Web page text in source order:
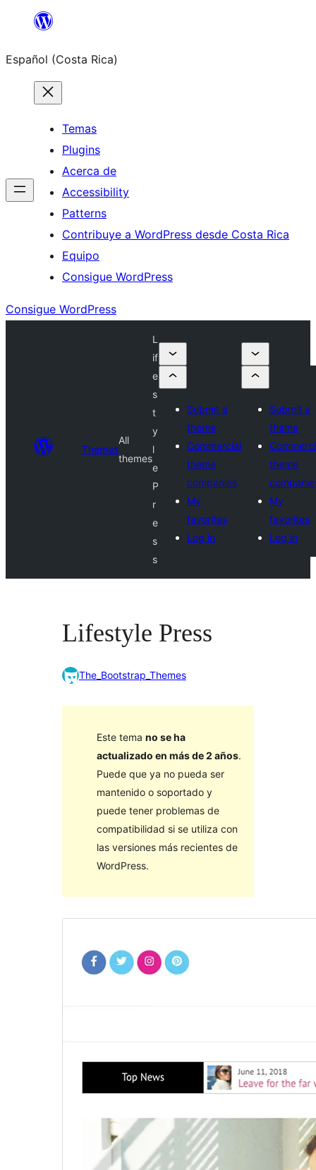
Saltar
contenido
Español (Costa Rica)
Temas
Plugins
Acerca de
Accessibility
Patterns
Contribuye a WordPress desde Costa Rica
Equipo
Consigue WordPress
Consigue WordPress
Themes
All
themes
L
if
e
s
t
y
l
e
P
r
e
s
s
Submit a
theme
Commercial
theme
companies
My
favorites
Log in
Submit a
theme
theme
My
favorites
Log in
Lifestyle Press
The_Bootstrap_Themes
Este tema no se ha
actualizado en más de 2 años.
Puede que ya no pueda ser
mantenido o soportado y
puede tener problemas de
compatibilidad si se utiliza con
las versiones más recientes de
WordPress.